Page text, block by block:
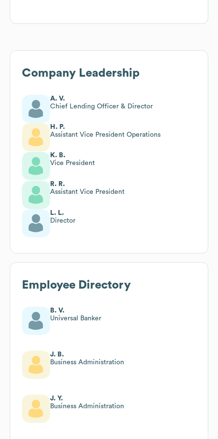
Company Leadership
A. V.
Chief Lending Officer & Director
H. P.
Assistant Vice President Operations
K. B.
Vice President
R. R.
Assistant Vice President
L. L.
Director
Employee Directory
B. V.
Universal Banker
J. B.
Business Administration
J. Y.
Business Administration